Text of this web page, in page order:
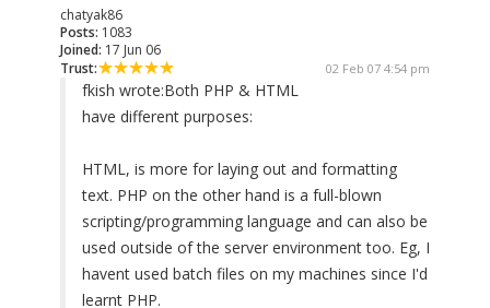
chatyak86
Posts: 1083
Joined: 17 Jun 06
Trust:
02 Feb 07 4:54 pm
fkish wrote:Both PHP & HTML
have different purposes:
HTML, is more for laying out and formatting
text. PHP on the other hand is a full-blown
scripting/programming language and can also be
used outside of the server environment too. Eg, I
havent used batch files on my machines since I'd
learnt PHP.